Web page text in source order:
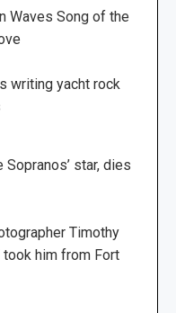
Waves Song of the
writing yacht rock
Sopranos’ star, dies
Timothy
took him from Fort